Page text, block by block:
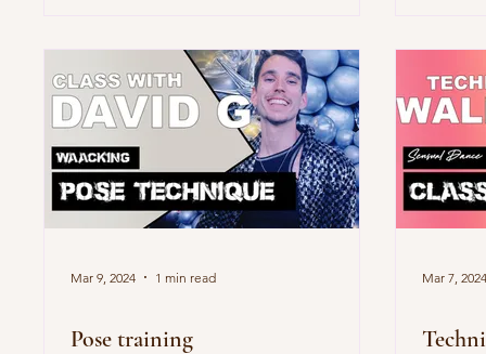
Mar 9, 2024 1 min read
Pose training
Mar 7, 2024